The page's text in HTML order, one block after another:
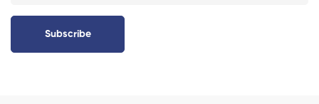
Subscribe